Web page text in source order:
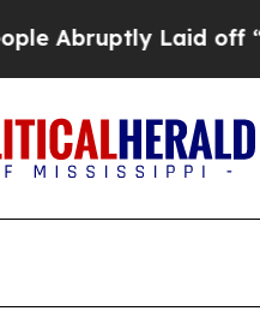
Laid off